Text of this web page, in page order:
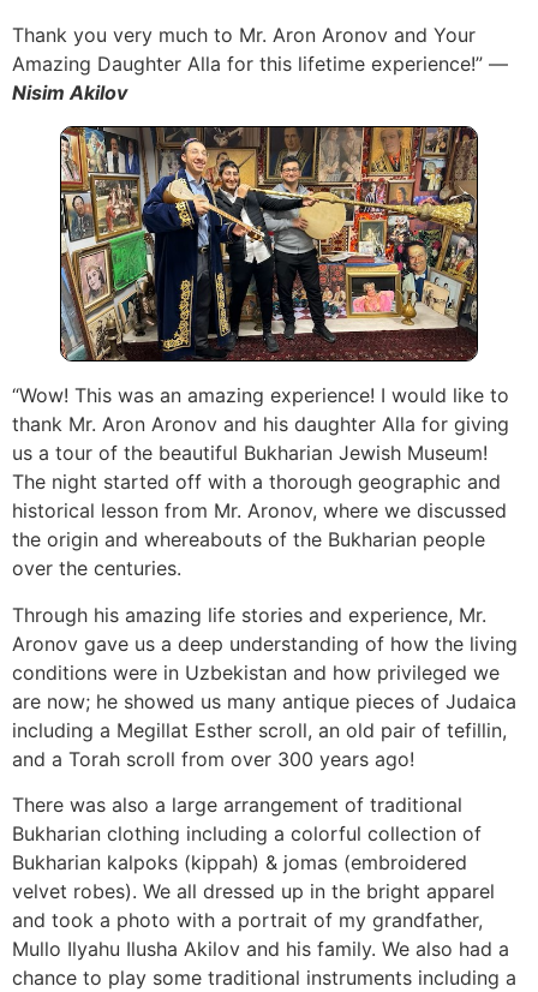
Thank you very much to Mr. Aron Aronov and Your
Amazing Daughter Alla for this lifetime experience!” —
Nisim Akilov
“Wow! This was an amazing experience! I would like to
thank Mr. Aron Aronov and his daughter Alla for giving
us a tour of the beautiful Bukharian Jewish Museum!
The night started off with a thorough geographic and
historical lesson from Mr. Aronov, where we discussed
the origin and whereabouts of the Bukharian people
over the centuries.
Through his amazing life stories and experience, Mr.
Aronov gave us a deep understanding of how the living
conditions were in Uzbekistan and how privileged we
are now; he showed us many antique pieces of Judaica
including a Megillat Esther scroll, an old pair of tefillin,
and a Torah scroll from over 300 years ago!
There was also a large arrangement of traditional
Bukharian clothing including a colorful collection of
Bukharian kalpoks (kippah) & jomas (embroidered
velvet robes). We all dressed up in the bright apparel
and took a photo with a portrait of my grandfather,
Mullo Ilyahu Ilusha Akilov and his family. We also had a
chance to play some traditional instruments including a